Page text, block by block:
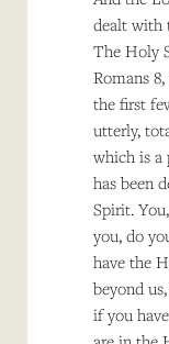
dealt with
The Holy
Romans
the first
utterly,
which is a
has been
Spirit.
you, do
have the
beyond
if you